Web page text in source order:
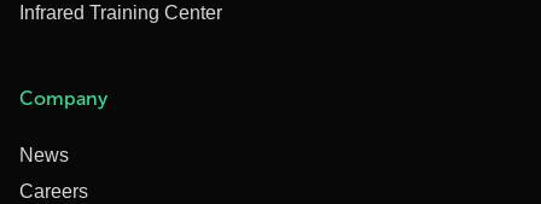
Infrared Training Center
Company
News
Careers